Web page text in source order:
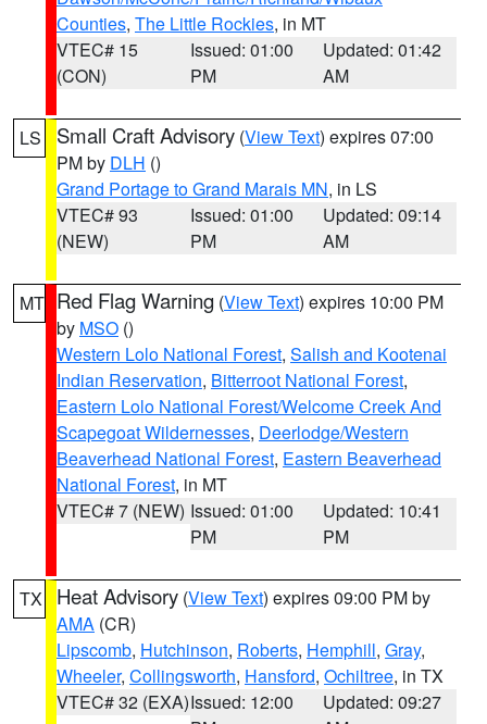
Counties, The Little Rockies, in MT
VTEC# 15
(CON)
Issued: 01:00
PM
Updated: 01:42
AM
LS Small Craft Advisory (View Text) expires 07:00
PM by DLH ()
Grand Portage to Grand Marais MN, in LS
VTEC# 93
(NEW)
Issued: 01:00
PM
Updated: 09:14
AM
MT Red Flag Warning (View Text) expires 10:00 PM
by MSO ()
Western Lolo National Forest, Salish and Kootenai
Indian Reservation, Bitterroot National Forest,
Eastern Lolo National Forest/Welcome Creek And
Scapegoat Wildernesses, Deerlodge/Western
Beaverhead National Forest, Eastern Beaverhead
National Forest, in MT
VTEC# 7 (NEW) Issued: 01:00
PM
Updated: 10:41
PM
TX Heat Advisory (View Text) expires 09:00 PM by
AMA (CR)
Lipscomb, Hutchinson, Roberts, Hemphill, Gray,
Wheeler, Collingsworth, Hansford, Ochiltree, in TX
VTEC# 32 (EXA)Issued: 12:00
Updated: 09:27